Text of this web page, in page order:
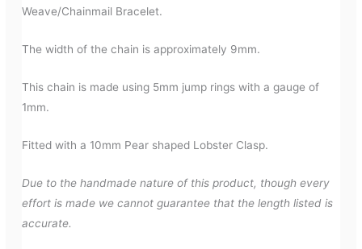
Weave/Chainmail Bracelet.
The width of the chain is approximately 9mm.
This chain is made using 5mm jump rings with a gauge of
1mm.
Fitted with a 10mm Pear shaped Lobster Clasp.
Due to the handmade nature of this product, though every
effort is made we cannot guarantee that the length listed is
accurate.